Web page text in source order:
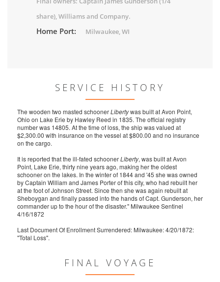
share), Williams and Company.
Home Port: Milwaukee, WI
SERVICE HISTORY
The wooden two masted schoonerLibertywas built at Avon Point,
Ohio on Lake Erie by Hawley Reed in 1835. The official registry
number was 14805. At the time of loss, the ship was valued at
$2,300.00 with insurance on the vessel at $800.00 and no insurance
on the cargo.
It is reported that the ill-fated schoonerLiberty, was built at Avon
Point, Lake Erie, thirty nine years ago, making her the oldest
schooner on the lakes. In the winter of 1844 and '45 she was owned
by Captain William and James Porter of this city, who had rebuilt her
at the foot of Johnson Street. Since then she was again rebuilt at
Sheboygan and finally passed into the hands of Capt. Gunderson, her
commander up to the hour of the disaster." Milwaukee Sentinel
4/16/1872
Last Document Of Enrollment Surrendered: Milwaukee: 4/20/1872:
"Total Loss".
FINAL VOYAGE